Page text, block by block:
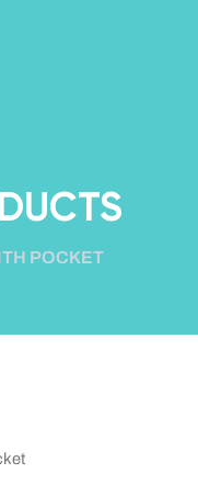
POCKET